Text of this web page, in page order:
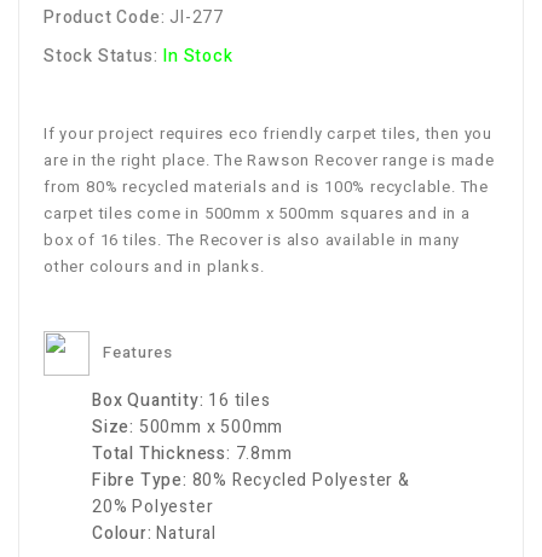
Product Code: JI-277
Stock Status: In Stock
If your project requires eco friendly carpet tiles, then you
are in the right place. The Rawson Recover range is made
from 80% recycled materials and is 100% recyclable. The
carpet tiles come in 500mm x 500mm squares and in a
box of 16 tiles. The Recover is also available in many
other colours and in planks.
Features
Box Quantity: 16 tiles
Size: 500mm x 500mm
Total Thickness: 7.8mm
Fibre Type: 80% RecycledPolyester &
20%Polyester
Colour: Natural